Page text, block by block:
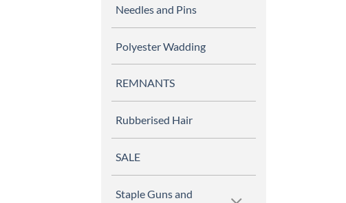
Needles and Pins
Polyester Wadding
REMNANTS
Rubberised Hair
SALE
Staple Guns and